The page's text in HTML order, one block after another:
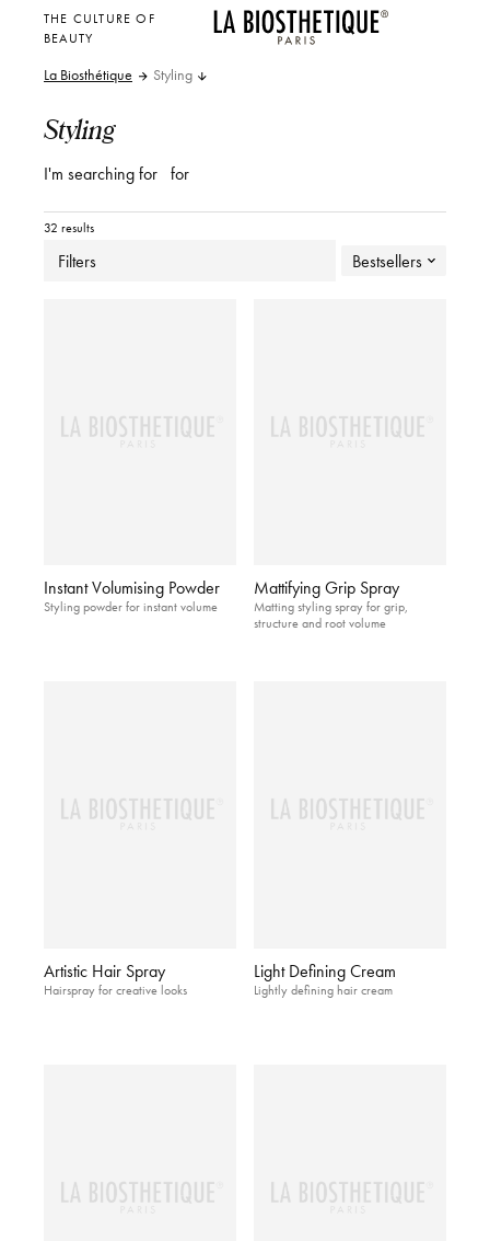
THE CULTURE OF
BEAUTY
La Biosthétique Styling
Styling
I'm searching for for
32 results
Filters Bestsellers
Instant Volumising Powder
Styling powder for instant volume
Mattifying Grip Spray
Matting styling spray for grip,
structure and root volume
Artistic Hair Spray
Hairspray for creative looks
Light Defining Cream
Lightly defining hair cream